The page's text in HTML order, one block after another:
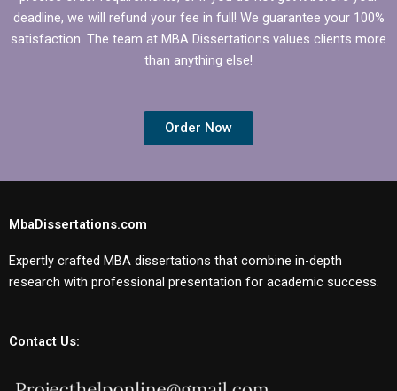
deadline, we will refund your fee in full! We guarantee your 100%
satisfaction. The team at MBA Dissertations values clients more
than anything else!
Order Now
MbaDissertations.com
Expertly crafted MBA dissertations that combine in-depth
research with professional presentation for academic success.
Contact Us: